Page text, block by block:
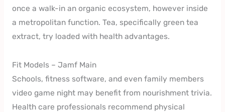
once a walk-in an organic ecosystem, however inside
a metropolitan function. Tea, specifically green tea
extract, try loaded with health advantages.
Fit Models – Jamf Main
Schools, fitness software, and even family members
video game night may benefit from nourishment trivia.
Health care professionals recommend physical